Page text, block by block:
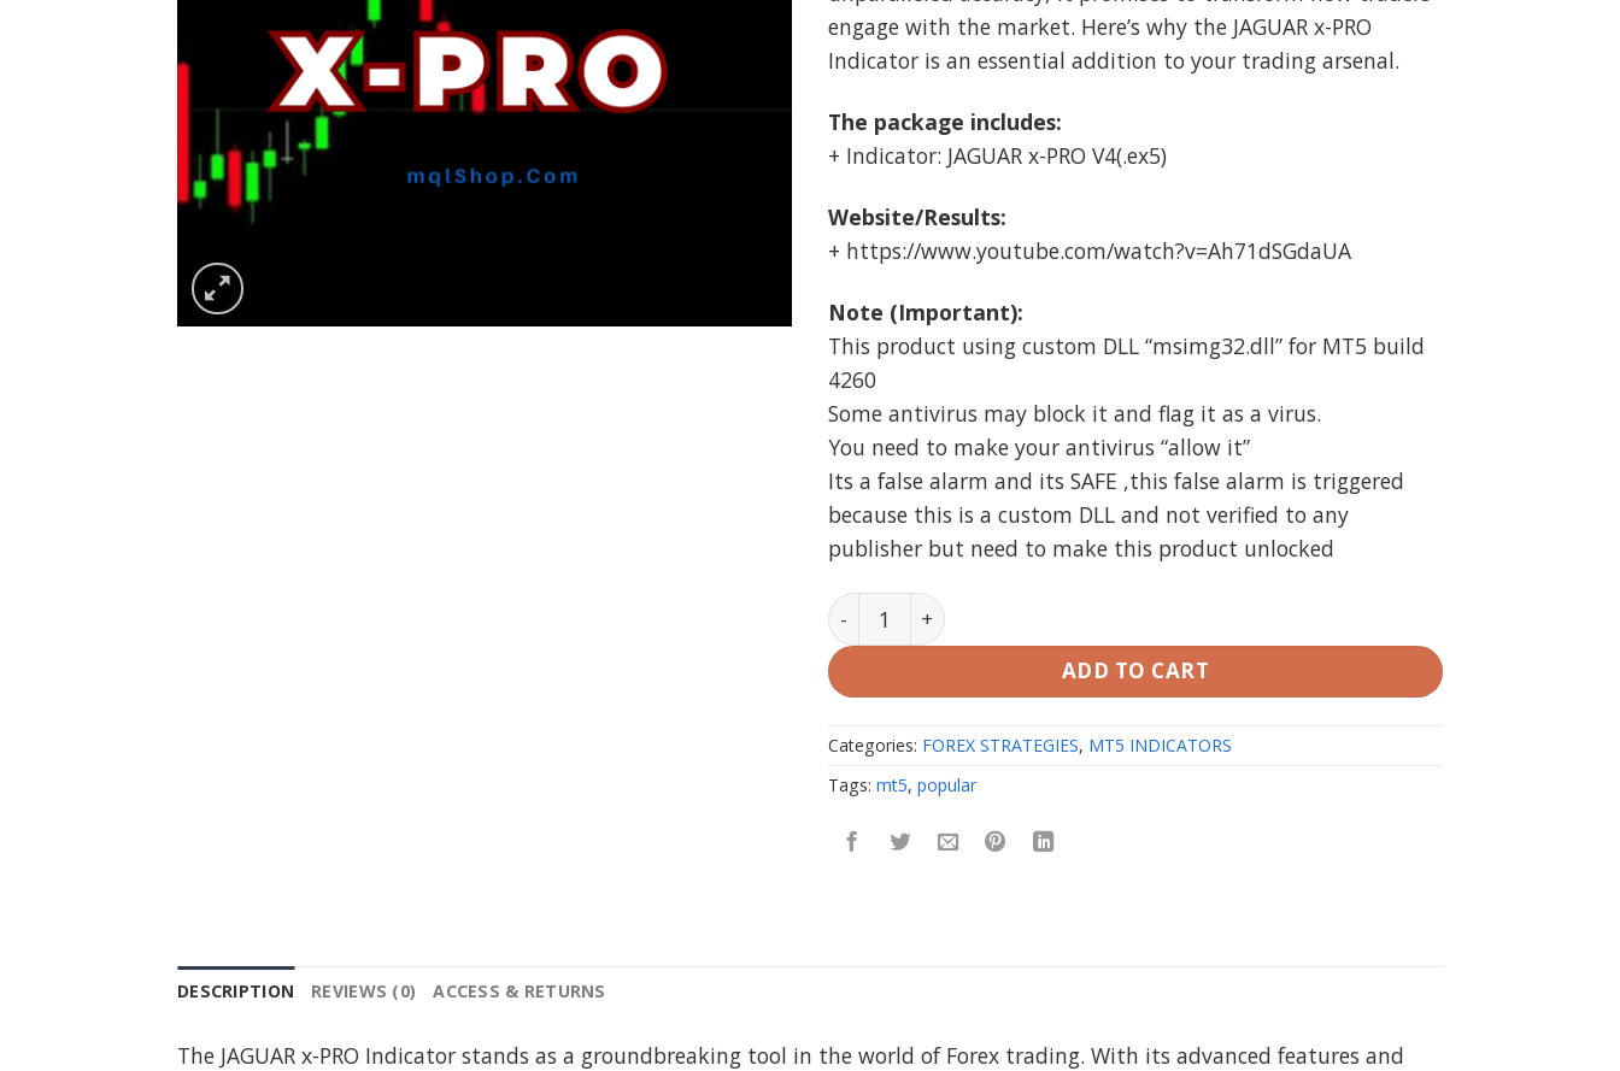
engage with the market. Here’s why the JAGUAR x-PRO
Indicator is an essential addition to your trading arsenal.
The package includes:
+ Indicator: JAGUAR x-PRO V4(.ex5)
Website/Results:
+ https://www.youtube.com/watch?v=Ah71dSGdaUA
Note (Important):
This product using custom DLL “msimg32.dll” for MT5 build
4260
Some antivirus may block it and flag it as a virus.
You need to make your antivirus “allow it”
Its a false alarm and its SAFE ,this false alarm is triggered
because this is a custom DLL and not verified to any
publisher but need to make this product unlocked
JAGUAR x-PRO Indicator V4 MT5 Unlimited (no repaint) quantity
ADD TO CART
Categories: FOREX STRATEGIES, MT5 INDICATORS
Tags: mt5, popular
DESCRIPTION REVIEWS (0) ACCESS & RETURNS
The JAGUAR x-PRO Indicator stands as a groundbreaking tool in the world of Forex trading. With its advanced features and